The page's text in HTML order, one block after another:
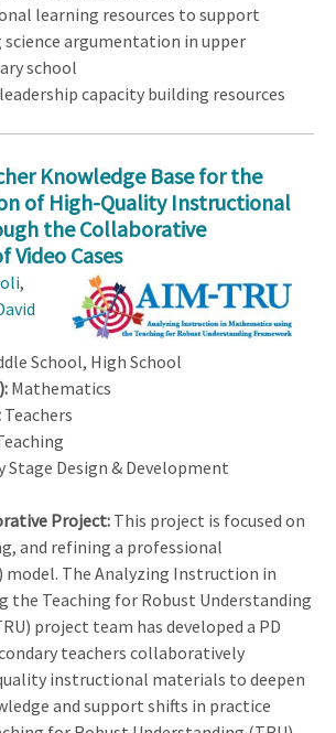
learning resources to support
science argumentation in upper
school
capacity building resources
Knowledge Base for the
of High-Quality Instructional
the Collaborative
Video Cases
,
School, High School
Mathematics
Teachers
Stage Design & Development
Project:This project is focused on
and refining a professional
model. The Analyzing Instruction in
the Teaching for Robust Understanding
project team has developed a PD
teachers collaboratively
instructional materials to deepen
and support shifts in practice